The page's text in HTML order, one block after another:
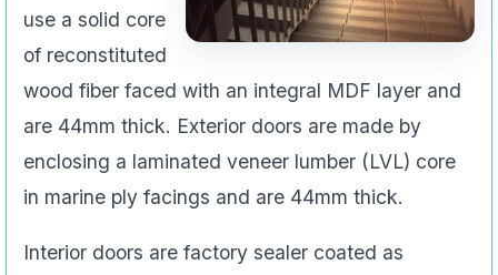
use a solid core
of reconstituted
wood fiber faced with an integral MDF layer and
are 44mm thick. Exterior doors are made by
enclosing a laminated veneer lumber (LVL) core
in marine ply facings and are 44mm thick.
Interior doors are factory sealer coated as